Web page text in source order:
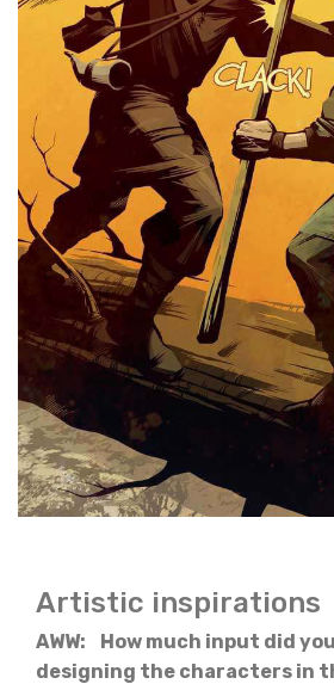
Artistic inspirations
AWW: How much input did
designing the characters in